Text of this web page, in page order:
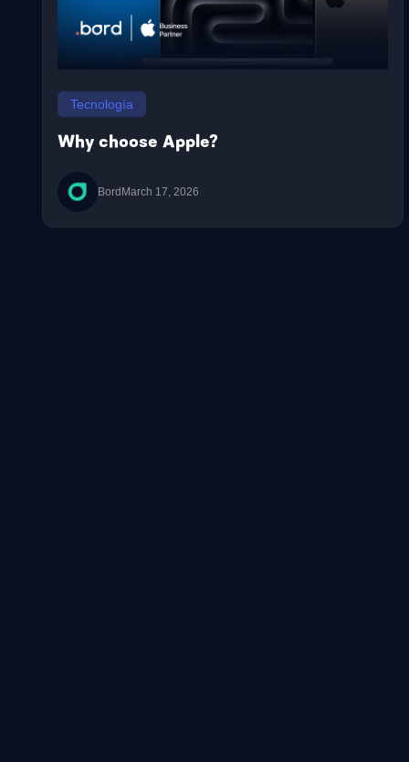
Tecnología
Why choose Apple?
BordMarch 17, 2026